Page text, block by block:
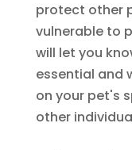
protect other
vulnerable to
will let you
essential and
on your pet's
other